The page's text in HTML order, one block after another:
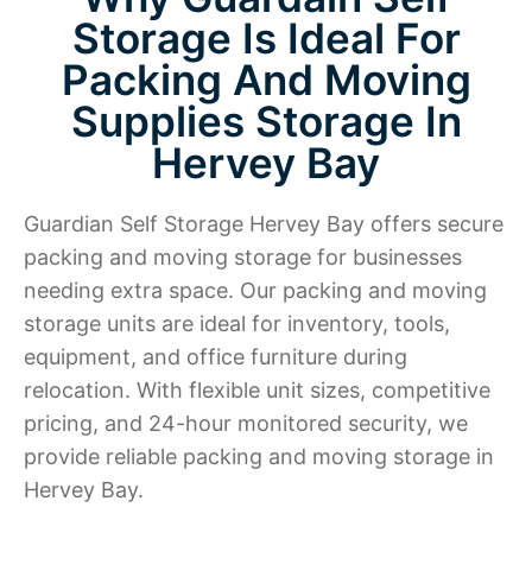
Storage Is Ideal For
Packing And Moving
Supplies Storage In
Hervey Bay
Guardian Self Storage Hervey Bay offers secure
packing and moving storage for businesses
needing extra space. Our packing and moving
storage units are ideal for inventory, tools,
equipment, and office furniture during
relocation. With flexible unit sizes, competitive
pricing, and 24-hour monitored security, we
provide reliable packing and moving storage in
Hervey Bay.